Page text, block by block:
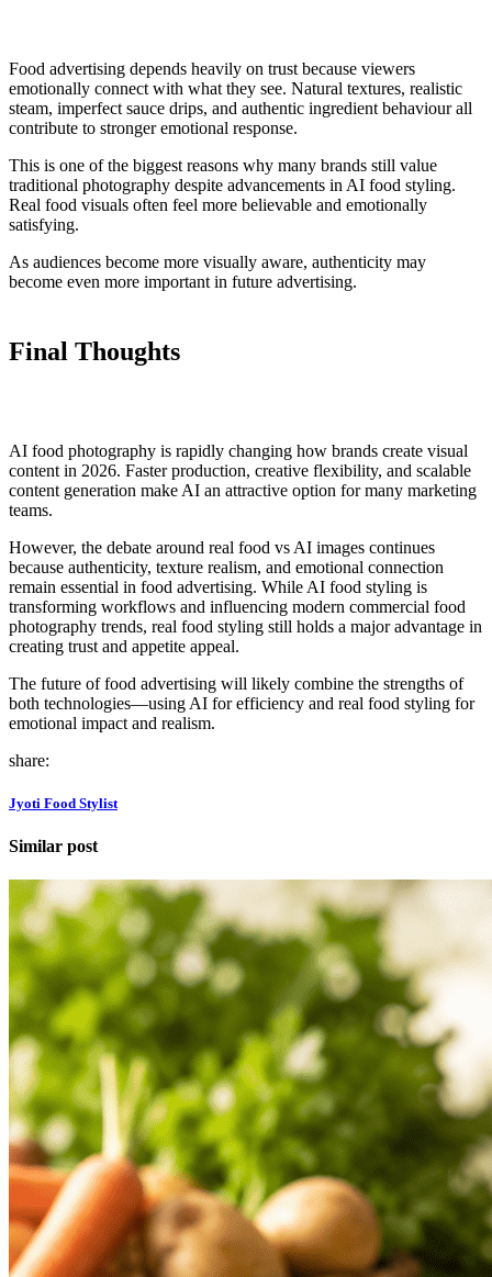
Food advertising depends heavily on trust because viewers
emotionally connect with what they see. Natural textures, realistic
steam, imperfect sauce drips, and authentic ingredient behaviour all
contribute to stronger emotional response.
This is one of the biggest reasons why many brands still value
traditional photography despite advancements in AI food styling.
Real food visuals often feel more believable and emotionally
satisfying.
As audiences become more visually aware, authenticity may
become even more important in future advertising.
Final Thoughts
AI food photography is rapidly changing how brands create visual
content in 2026. Faster production, creative flexibility, and scalable
content generation make AI an attractive option for many marketing
teams.
However, the debate around real food vs AI images continues
because authenticity, texture realism, and emotional connection
remain essential in food advertising. While AI food styling is
transforming workflows and influencing modern commercial food
photography trends, real food styling still holds a major advantage in
creating trust and appetite appeal.
The future of food advertising will likely combine the strengths of
both technologies—using AI for efficiency and real food styling for
emotional impact and realism.
share:
Jyoti Food Stylist
Similar post